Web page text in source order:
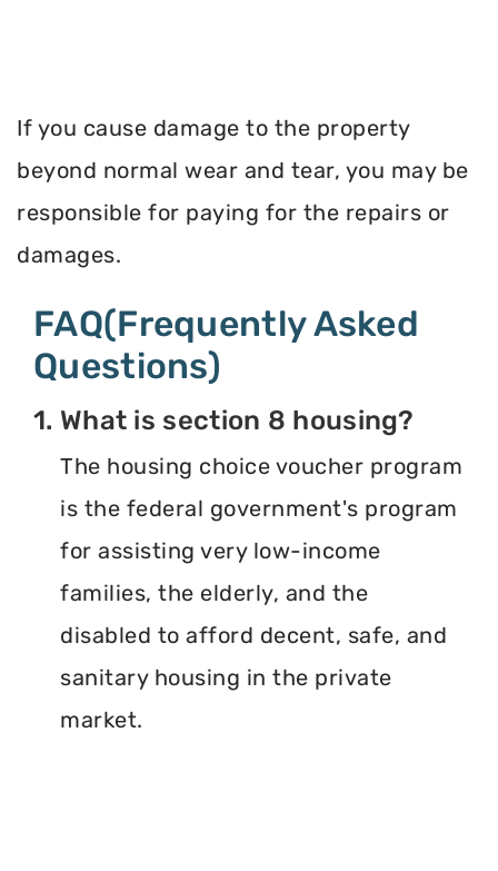
If you cause damage to the property
beyond normal wear and tear, you may be
responsible for paying for the repairs or
damages.
FAQ(Frequently Asked
Questions)
1. What is section 8 housing?
The housing choice voucher program
is the federal government's program
for assisting very low-income
families, the elderly, and the
disabled to afford decent, safe, and
sanitary housing in the private
market.